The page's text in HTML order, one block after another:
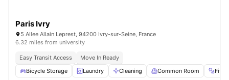
Paris Ivry
5 Allee Allain Leprest, 94200 Ivry-sur-Seine, France
6.32 miles from university
Easy Transit Access
Move In Ready
Bicycle Storage
Laundry Cleaning Common Room